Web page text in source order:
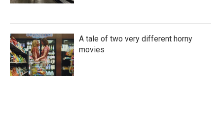
A tale of two very different horny
movies